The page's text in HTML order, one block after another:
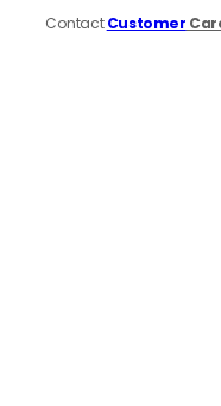
ContactCustomer